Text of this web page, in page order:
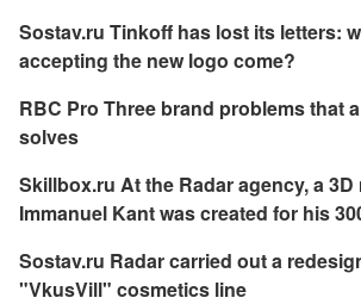
Sostav.ru Tinkoff has lost its letters:
accepting the new logo come?
RBC Pro Three brand problems that
solves
Skillbox.ru At the Radar agency, a 3D
Immanuel Kant was created for his
Sostav.ru Radar carried out a
"VkusVill" cosmetics line